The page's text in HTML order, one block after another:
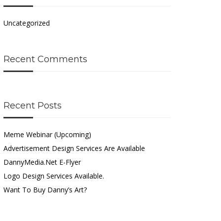
Uncategorized
Recent Comments
Recent Posts
Meme Webinar (Upcoming)
Advertisement Design Services Are Available
DannyMedia.net E-Flyer
Logo Design Services Available.
Want To Buy Danny’s Art?